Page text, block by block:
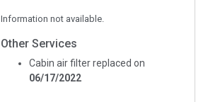
Information not available.
Other Services
Cabin air filter replaced on
06/17/2022